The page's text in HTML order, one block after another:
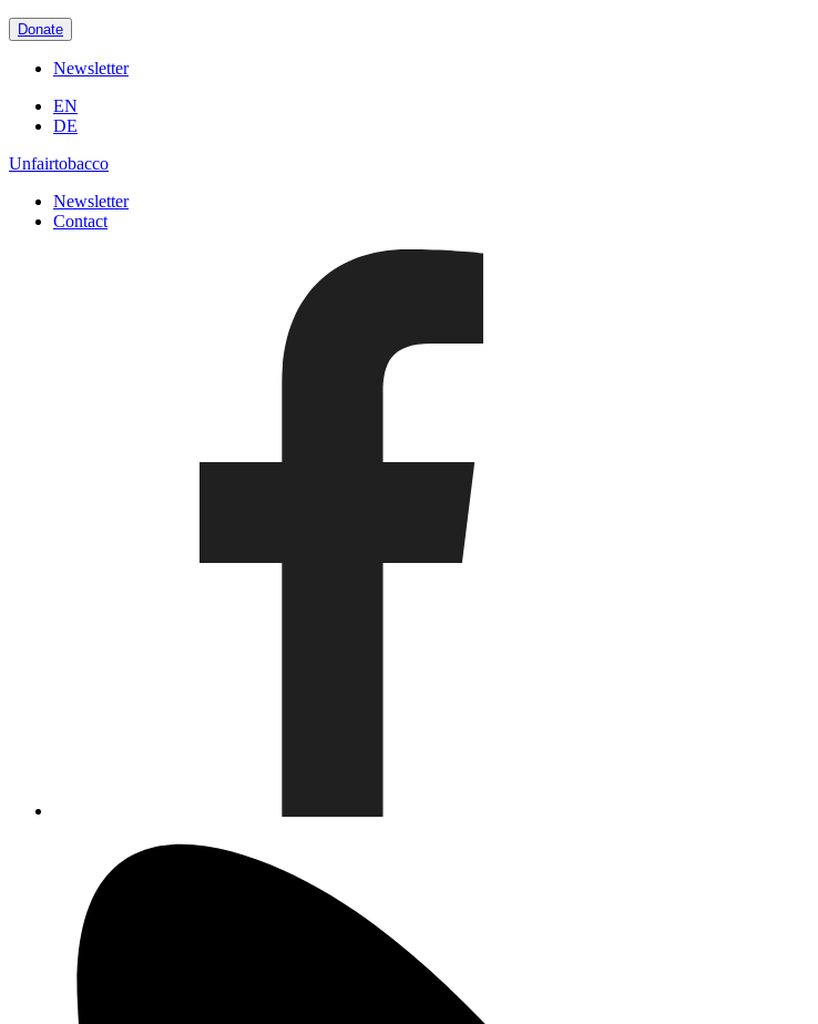
Donate
Newsletter
EN
DE
Unfairtobacco
Newsletter
Contact